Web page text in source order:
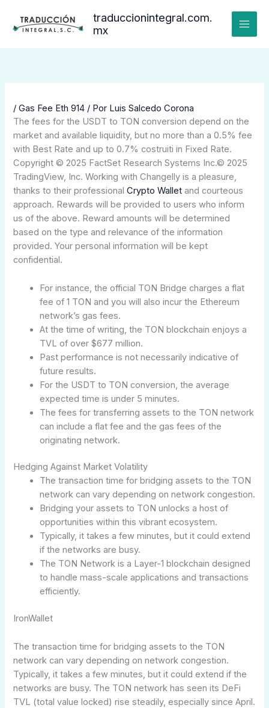
contenido
traduccionintegral.com.
mx
/Gas Fee Eth 914 / Por Luis Salcedo Corona
The fees for the USDT to TON conversion depend on the
market and available liquidity, but no more than a 0.5% fee
with Best Rate and up to 0.7% costruiti in Fixed Rate.
Copyright © 2025 FactSet Research Systems Inc.© 2025
TradingView, Inc. Working with Changelly is a pleasure,
thanks to their professionalCrypto Wallet and courteous
approach. Rewards will be provided to users who inform
us of the above. Reward amounts will be determined
based on the type and relevance of the information
provided. Your personal information will be kept
confidential.
For instance, the official TON Bridge charges a flat
fee of 1 TON and you will also incur the Ethereum
network’s gas fees.
At the time of writing, the TON blockchain enjoys a
TVL of over $677 million.
Past performance is not necessarily indicative of
future results.
For the USDT to TON conversion, the average
expected time is under 5 minutes.
The fees for transferring assets to the TON network
can include a flat fee and the gas fees of the
originating network.
Hedging Against Market Volatility
The transaction time for bridging assets to the TON
network can vary depending on network congestion.
Bridging your assets to TON unlocks a host of
opportunities within this vibrant ecosystem.
Typically, it takes a few minutes, but it could extend
if the networks are busy.
The TON Network is a Layer-1 blockchain designed
to handle mass-scale applications and transactions
efficiently.
IronWallet
The transaction time for bridging assets to the TON
network can vary depending on network congestion.
Typically, it takes a few minutes, but it could extend if the
networks are busy. The TON network has seen its DeFi
TVL (total value locked) rise steadily, especially since April.